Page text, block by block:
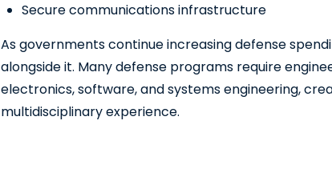
Secure communications infrastructure
As governments continue increasing defense
alongside it. Many defense programs require
electronics, software, and systems engineering,
multidisciplinary experience.